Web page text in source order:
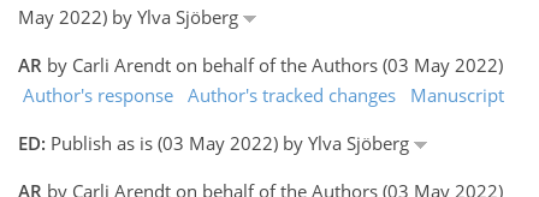
May 2022) by Ylva Sjöberg
AR by Carli Arendt on behalf of the Authors (03 May 2022)
Author's response Author's tracked changes
Manuscript
ED: Publish as is (03 May 2022) by Ylva Sjöberg
AR by Carli Arendt on behalf of the Authors (03 May 2022)